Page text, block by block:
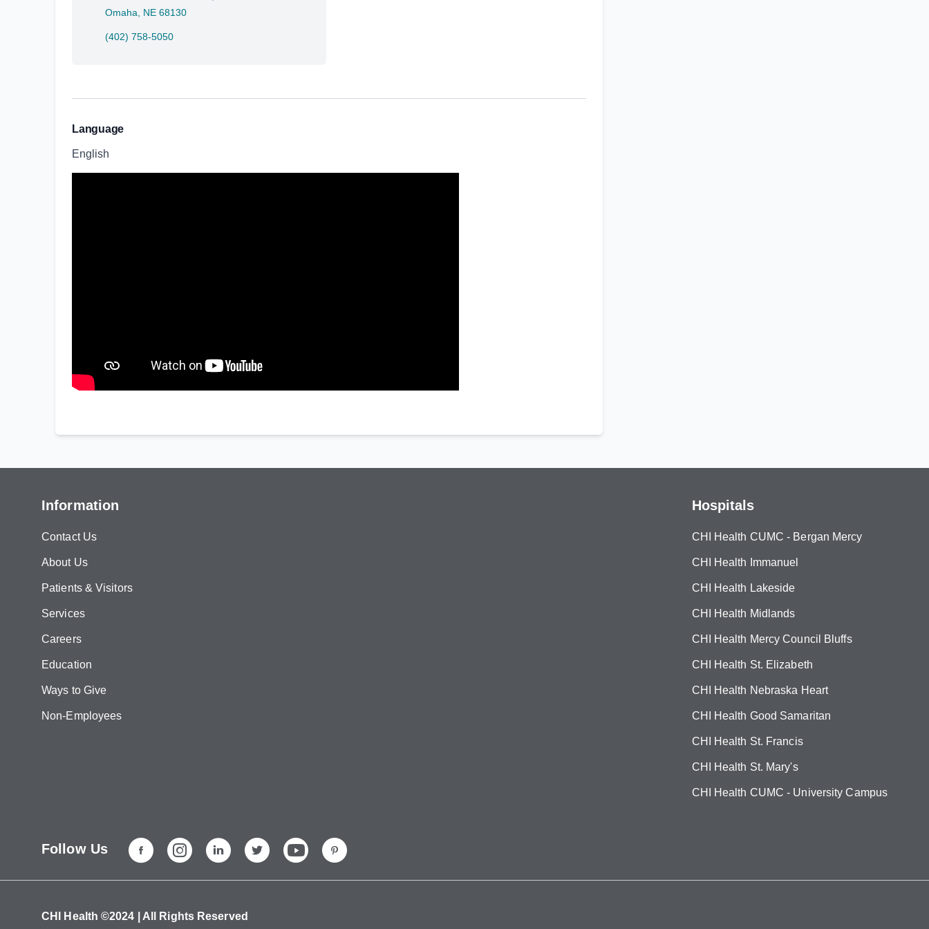
Omaha, NE 68130
(402) 758-5050
Language
English
Information
Contact Us
About Us
Patients & Visitors
Services
Careers
Education
Ways to Give
Non-Employees
Hospitals
CHI Health CUMC - Bergan Mercy
CHI Health Immanuel
CHI Health Lakeside
CHI Health Midlands
CHI Health Mercy Council Bluffs
CHI Health St. Elizabeth
CHI Health Nebraska Heart
CHI Health Good Samaritan
CHI Health St. Francis
CHI Health St. Mary's
CHI Health CUMC - University Campus
Follow Us
CHI Health ©2024 | All Rights Reserved